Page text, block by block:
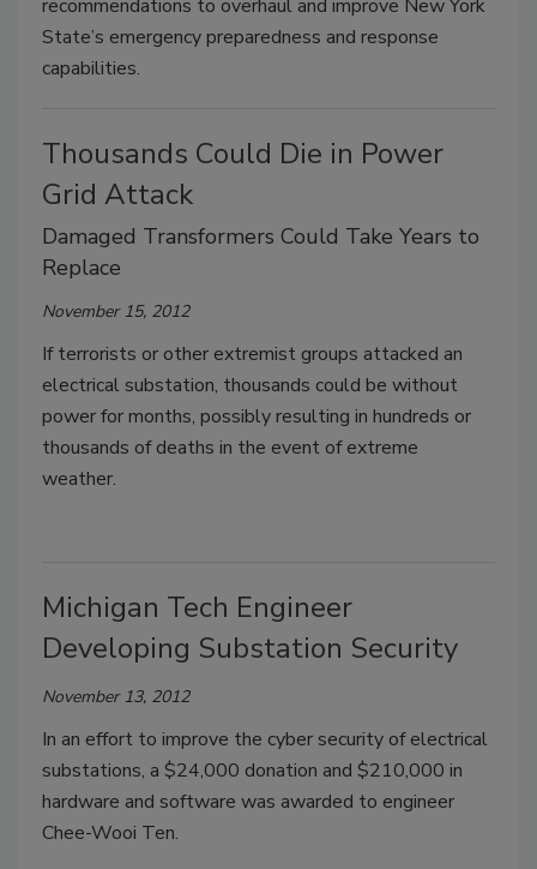
recommendations to overhaul and improve New York
State’s emergency preparedness and response
capabilities.
Thousands Could Die in Power
Grid Attack
Damaged Transformers Could Take Years to
Replace
November 15, 2012
If terrorists or other extremist groups attacked an
electrical substation, thousands could be without
power for months, possibly resulting in hundreds or
thousands of deaths in the event of extreme
weather.
Michigan Tech Engineer
Developing Substation Security
November 13, 2012
In an effort to improve the cyber security of electrical
substations, a $24,000 donation and $210,000 in
hardware and software was awarded to engineer
Chee-Wooi Ten.